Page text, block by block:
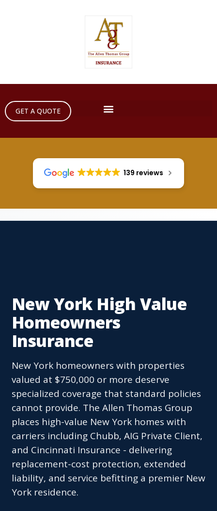
GET A QUOTE
139 reviews
New York High Value
Homeowners
Insurance
New York homeowners with properties
valued at $750,000 or more deserve
specialized coverage that standard policies
cannot provide. The Allen Thomas Group
places high-value New York homes with
carriers including Chubb, AIG Private Client,
and Cincinnati Insurance - delivering
replacement-cost protection, extended
liability, and service befitting a premier New
York residence.